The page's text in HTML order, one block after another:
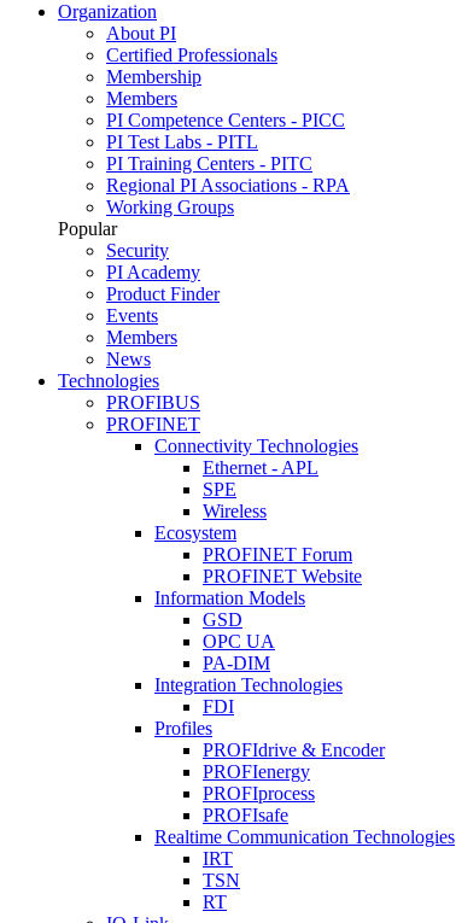
Organization
About PI
Certified Professionals
Membership
Members
PI Competence Centers - PICC
PI Test Labs - PITL
PI Training Centers - PITC
Regional PI Associations - RPA
Working Groups
Popular
Security
PI Academy
Product Finder
Events
Members
News
Technologies
PROFIBUS
PROFINET
Connectivity Technologies
Ethernet - APL
SPE
Wireless
Ecosystem
PROFINET Forum
PROFINET Website
Information Models
GSD
OPC UA
PA-DIM
Integration Technologies
FDI
Profiles
PROFIdrive & Encoder
PROFIenergy
PROFIprocess
PROFIsafe
Realtime Communication Technologies
IRT
TSN
RT